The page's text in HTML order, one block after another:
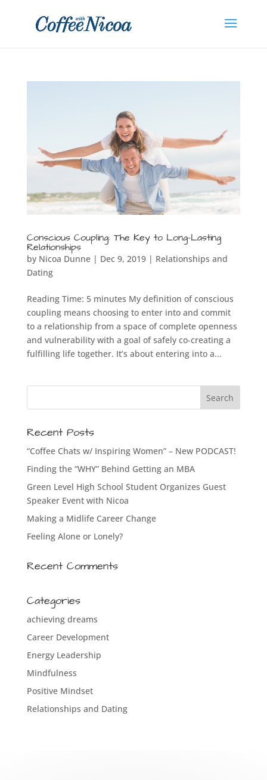
Conscious Coupling: The Key to Long-Lasting
Relationships
by Nicoa Dunne| Dec 9, 2019| Relationships and
Dating
Reading Time: 5 minutes My definition of conscious
coupling means choosing to enter into and commit
to a relationship from a space of complete openness
and vulnerability with a goal of safely co-creating a
fulfilling life together. It’s about entering into a...
Recent Posts
“Coffee Chats w/ Inspiring Women” – New PODCAST!
Finding the “WHY” Behind Getting an MBA
Green Level High School Student Organizes Guest
Speaker Event with Nicoa
Making a Midlife Career Change
Feeling Alone or Lonely?
Recent Comments
Categories
achieving dreams
Career Development
Energy Leadership
Mindfulness
Positive Mindset
Relationships and Dating